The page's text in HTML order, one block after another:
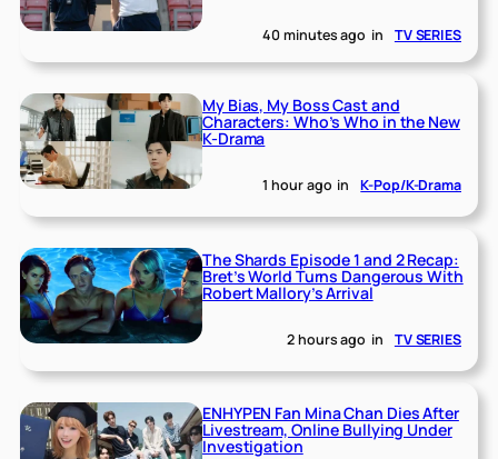
40 minutes ago in TV SERIES
My Bias, My Boss Cast and
Characters: Who’s Who in the New
K-Drama
1 hour ago in K-Pop/K-Drama
The Shards Episode 1 and 2 Recap:
Bret’s World Turns Dangerous With
Robert Mallory’s Arrival
2 hours ago in TV SERIES
ENHYPEN Fan Mina Chan Dies After
Livestream, Online Bullying Under
Investigation